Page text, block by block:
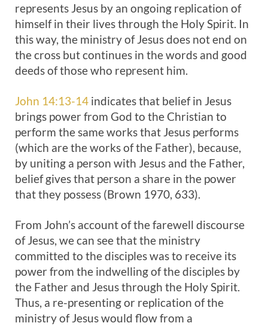
represents Jesus by an ongoing replication of
himself in their lives through the Holy Spirit. In
this way, the ministry of Jesus does not end on
the cross but continues in the words and good
deeds of those who represent him.
John 14:13-14 indicates that belief in Jesus
brings power from God to the Christian to
perform the same works that Jesus performs
(which are the works of the Father), because,
by uniting a person with Jesus and the Father,
belief gives that person a share in the power
that they possess (Brown 1970, 633).
From John’s account of the farewell discourse
of Jesus, we can see that the ministry
committed to the disciples was to receive its
power from the indwelling of the disciples by
the Father and Jesus through the Holy Spirit.
Thus, a re-presenting or replication of the
ministry of Jesus would flow from a